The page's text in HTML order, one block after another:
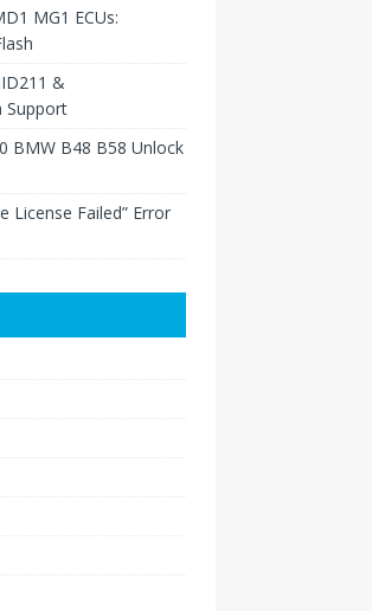
MG1 ECUs:
&
Support
BMW B48 B58 Unlock
License Failed” Error